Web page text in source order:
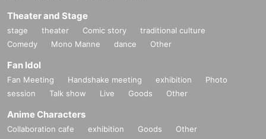
Theater and Stage
stage theater Comic story
traditional culture
Comedy
Mono Manne dance Other
Fan Idol
Fan Meeting Handshake meeting exhibition
Photo
session
Talk show Live Goods Other
Anime Characters
Collaboration cafe exhibition Goods Other